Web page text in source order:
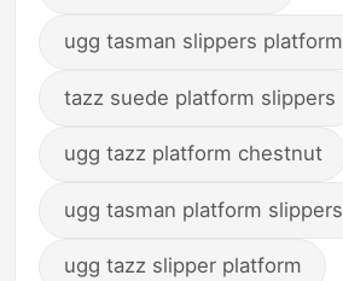
ugg tasman slippers platform
tazz suede platform slippers
ugg tazz platform chestnut
ugg tasman platform slippers
ugg tazz slipper platform